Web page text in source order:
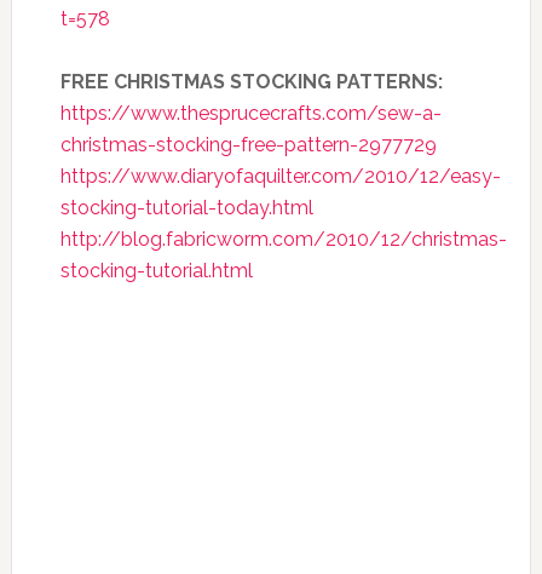
t=578
FREE CHRISTMAS STOCKING PATTERNS:
https://www.thesprucecrafts.com/sew-a-
christmas-stocking-free-pattern-2977729
https://www.diaryofaquilter.com/2010/12/easy-
stocking-tutorial-today.html
http://blog.fabricworm.com/2010/12/christmas-
stocking-tutorial.html